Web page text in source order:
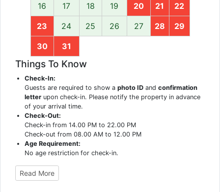
16 17 18 19 20 21 22
23 24 25 26 27 28 29
30 31
Things To Know
Check-In:
Guests are required to show aphoto ID andconfirmation
letter upon check-in. Please notify the property in advance
of your arrival time.
Check-Out:
Check-in from 14.00 PM to 22.00 PM
Check-out from 08.00 AM to 12.00 PM
Age Requirement:
No age restriction for check-in.
Read More